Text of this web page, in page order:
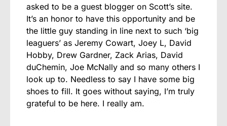
asked to be a guest blogger on Scott’s site.
It’s an honor to have this opportunity and be
the little guy standing in line next to such ‘big
leaguers’ as Jeremy Cowart, Joey L, David
Hobby, Drew Gardner, Zack Arias, David
duChemin, Joe McNally and so many others I
look up to. Needless to say I have some big
shoes to fill. It goes without saying, I’m truly
grateful to be here. I really am.